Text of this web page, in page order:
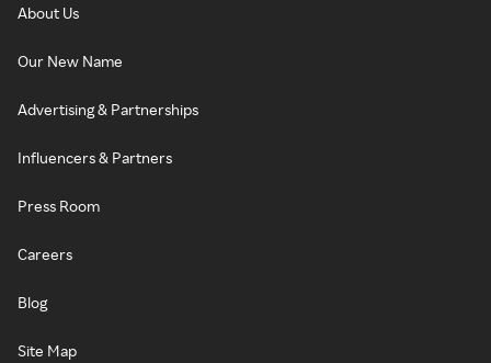
About Us
Our New Name
Advertising & Partnerships
Influencers & Partners
Press Room
Careers
Blog
Site Map